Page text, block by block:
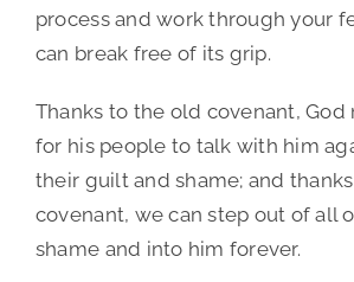
process and work through your
can break free of its grip.
Thanks to the old covenant, God
for his people to talk with him
their guilt and shame; and
covenant, we can step out of all
shame and into him forever.